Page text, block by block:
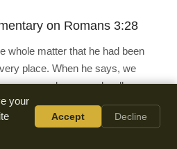
on Romans 3:28
whole matter that he had been
place. When he says, we
reasoned or argued well, as
account that we have taken, and
of arithmeticians. A man is
of the law; a phrase
your
Accept Decline